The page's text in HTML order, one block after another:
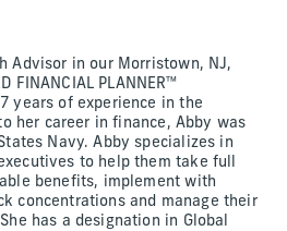
Advisor in our Morristown, NJ,
FINANCIAL PLANNER™
years of experience in the
her career in finance, Abby was
Navy. Abby specializes in
to help them take full
benefits, implement with
concentrations and manage their
has a designation in Global